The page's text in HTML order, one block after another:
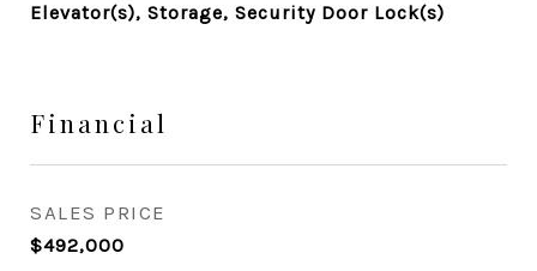
Elevator(s), Storage, Security Door Lock(s)
Financial
SALES PRICE
$492,000